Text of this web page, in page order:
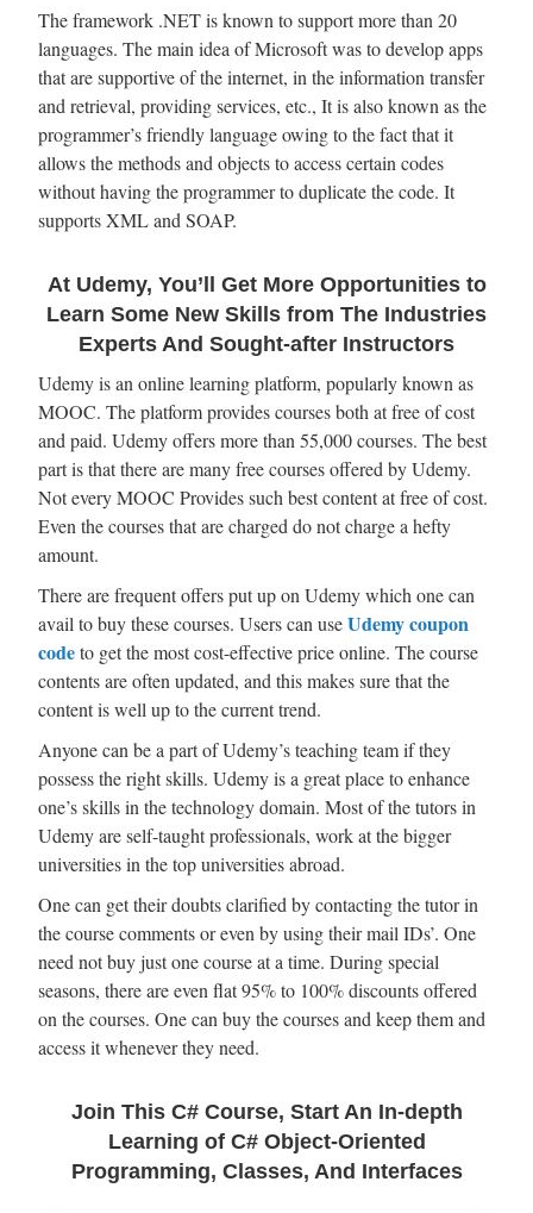
The framework .NET is known to support more than 20
languages. The main idea of Microsoft was to develop apps
that are supportive of the internet, in the information transfer
and retrieval, providing services, etc., It is also known as the
programmer’s friendly language owing to the fact that it
allows the methods and objects to access certain codes
without having the programmer to duplicate the code. It
supports XML and SOAP.
At Udemy, You’ll Get More Opportunities to
Learn Some New Skills from The Industries
Experts And Sought-after Instructors
Udemy is an online learning platform, popularly known as
MOOC. The platform provides courses both at free of cost
and paid. Udemy offers more than 55,000 courses. The best
part is that there are many free courses offered by Udemy.
Not every MOOC Provides such best content at free of cost.
Even the courses that are charged do not charge a hefty
amount.
There are frequent offers put up on Udemy which one can
avail to buy these courses. Users can useUdemy coupon
codeto get the most cost-effective price online. The course
contents are often updated, and this makes sure that the
content is well up to the current trend.
Anyone can be a part of Udemy’s teaching team if they
possess the right skills. Udemy is a great place to enhance
one’s skills in the technology domain. Most of the tutors in
Udemy are self-taught professionals, work at the bigger
universities in the top universities abroad.
One can get their doubts clarified by contacting the tutor in
the course comments or even by using their mail IDs’. One
need not buy just one course at a time. During special
seasons, there are even flat 95% to 100% discounts offered
on the courses. One can buy the courses and keep them and
access it whenever they need.
Join This C# Course, Start An In-depth
Learning of C# Object-Oriented
Programming, Classes, And Interfaces